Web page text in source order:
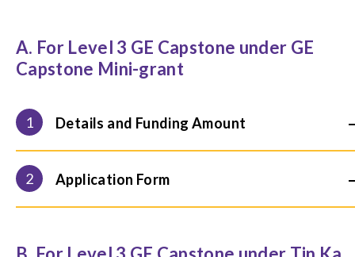
A. For Level 3 GE Capstone under GE
Capstone Mini-grant
1 Details and Funding Amount
2 Application Form